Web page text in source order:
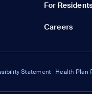
For
Careers
Statement Health Plan